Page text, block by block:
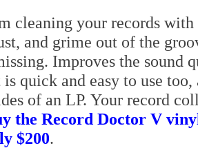
cleaning your records
and grime out of the
Improves the sound
quick and easy to use
of an LP. Your record
the Record Doctor V
$200.